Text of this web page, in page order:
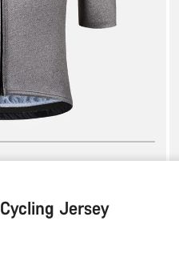
Jersey